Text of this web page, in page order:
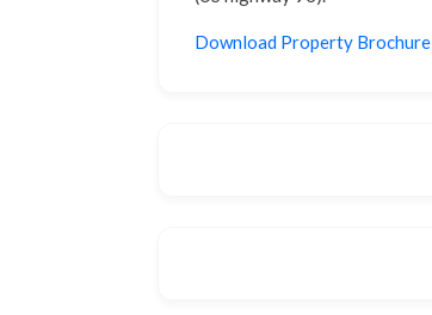
Download Property Brochure